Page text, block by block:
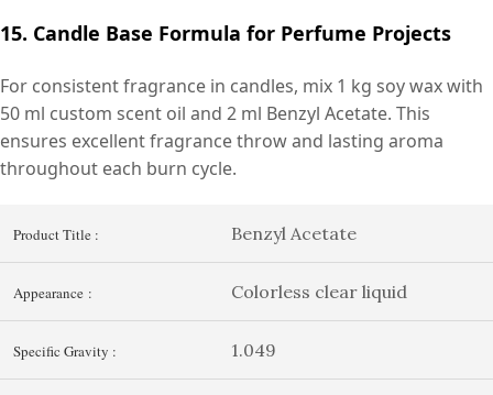
15. Candle Base Formula for Perfume Projects
For consistent fragrance in candles, mix 1 kg soy wax with
50 ml custom scent oil and 2 ml Benzyl Acetate. This
ensures excellent fragrance throw and lasting aroma
throughout each burn cycle.
Product Title : Benzyl Acetate
Appearance : Colorless clear liquid
Specific Gravity : 1.049